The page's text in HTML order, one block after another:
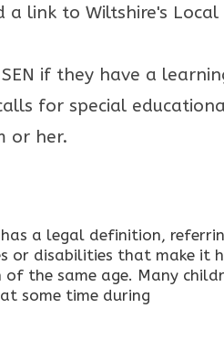
a link to Wiltshire's Local
if they have a
for special
or her.
has a legal definition,
or disabilities that make it
the same age. Many
some time during